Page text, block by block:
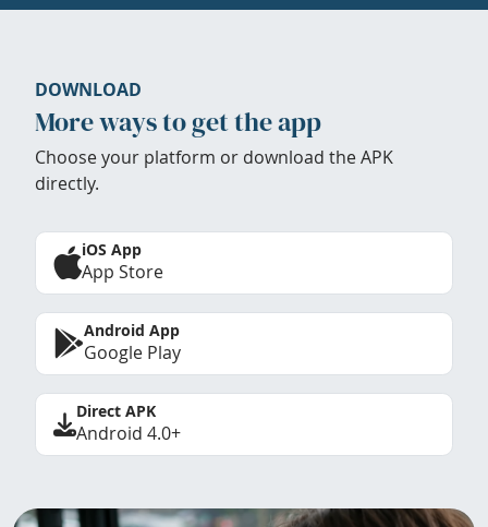
DOWNLOAD
More ways to get the app
Choose your platform or download the APK
directly.
iOS App
App Store
Android App
Google Play
Direct APK
Android 4.0+